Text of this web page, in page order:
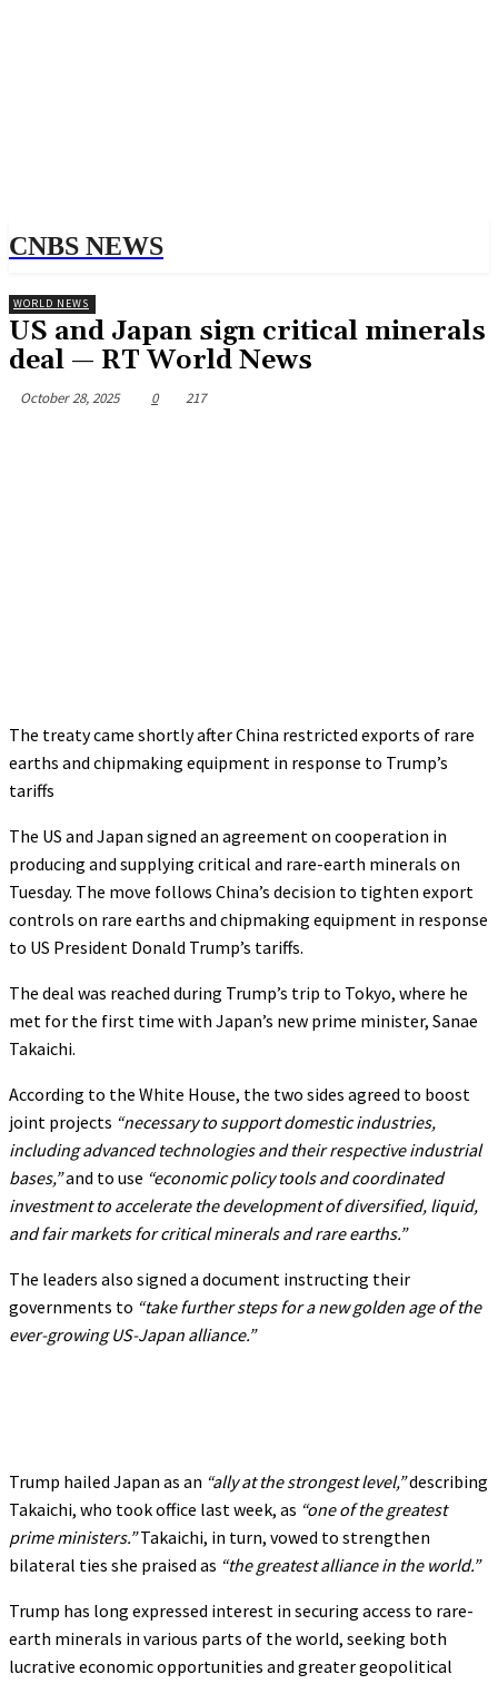
CNBS NEWS
WORLD NEWS
US and Japan sign critical minerals
deal — RT World News
October 28, 2025 0 217
The treaty came shortly after China restricted exports of rare
earths and chipmaking equipment in response to Trump’s
tariffs
The US and Japan signed an agreement on cooperation in
producing and supplying critical and rare-earth minerals on
Tuesday. The move follows China’s decision to tighten export
controls on rare earths and chipmaking equipment in response
to US President Donald Trump’s tariffs.
The deal was reached during Trump’s trip to Tokyo, where he
met for the first time with Japan’s new prime minister, Sanae
Takaichi.
According to the White House, the two sides agreed to boost
joint projects “necessary to support domestic industries,
including advanced technologies and their respective industrial
bases,”and to use “economic policy tools and coordinated
investment to accelerate the development of diversified, liquid,
and fair markets for critical minerals and rare earths.”
The leaders also signed a document instructing their
governments to “take further steps for a new golden age of the
ever-growing US-Japan alliance.”
Trump hailed Japan as an “ally at the strongest level,”describing
Takaichi, who took office last week, as “one of the greatest
prime ministers.”Takaichi, in turn, vowed to strengthen
bilateral ties she praised as “the greatest alliance in the world.”
Trump has long expressed interest in securing access to rare-
earth minerals in various parts of the world, seeking both
lucrative economic opportunities and greater geopolitical